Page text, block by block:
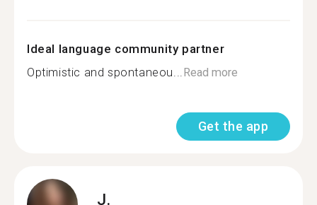
Ideal language community partner
Optimistic and spontaneou...Read more
Get the app
J.